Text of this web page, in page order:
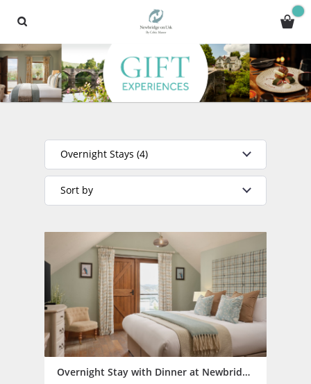
Overnight Stays (4)
Sort by
Overnight Stay with Dinner at Newbridge on Usk